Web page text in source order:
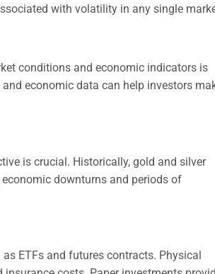
with volatility in any single
conditions and economic indicators is
economic data can help investors
is crucial. Historically, gold and silver
downturns and periods of
ETFs and futures contracts. Physical